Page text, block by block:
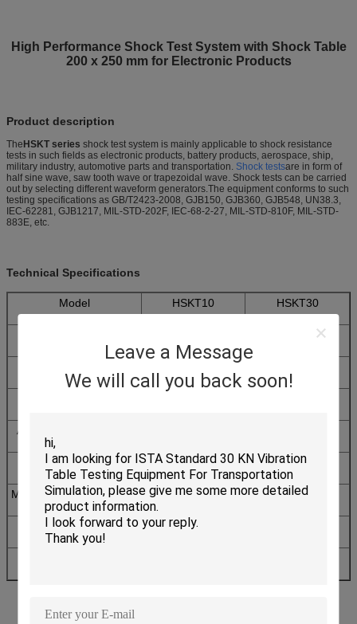
Leave a Message
We will call you back soon!
High Performance Shock Test System with Shock Table
200 x 250 mm for Electronic Products
Product description
TheHSKT series shock test system is mainly applicable to shock resistance
tests in such fields as electronic products, battery products, aerospace, ship,
military industry, automotive parts and transportation. Shock testsare in form of
half sine wave, saw tooth wave or trapezoidal wave. Shock tests can be carried
out by selecting different waveform generators.The equipment conforms to such
testing specifications as GB/T2423-2008, GJB150, GJB360, GJB548, UN38.3,
IEC-62281, GJB1217, MIL-STD-202F, IEC-68-2-27, MIL-STD-810F, MIL-STD-
883E, etc.
Technical Specifications
Model HSKT10 HSKT30
300x300
Half sine
Acceleration Range(G)
Pulse Duration (ms) 0.2~18 0.5~30
Machine Dimension(mm) 660x700x2380 720x680x1890
Utility
Requirements
AC220V 50Hz 5A,Air pressure: more